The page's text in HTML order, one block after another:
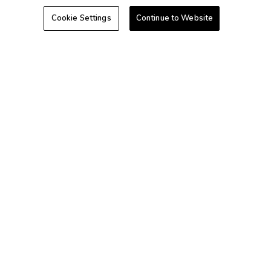
Cookie Settings Continue to Website